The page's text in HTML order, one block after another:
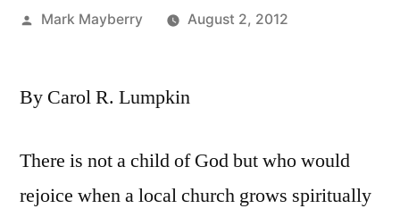
Posted
Mark Mayberry August 2, 2012
By Carol R. Lumpkin
There is not a child of God but who would
rejoice when a local church grows spiritually